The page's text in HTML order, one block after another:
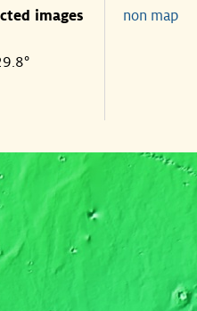
images
non